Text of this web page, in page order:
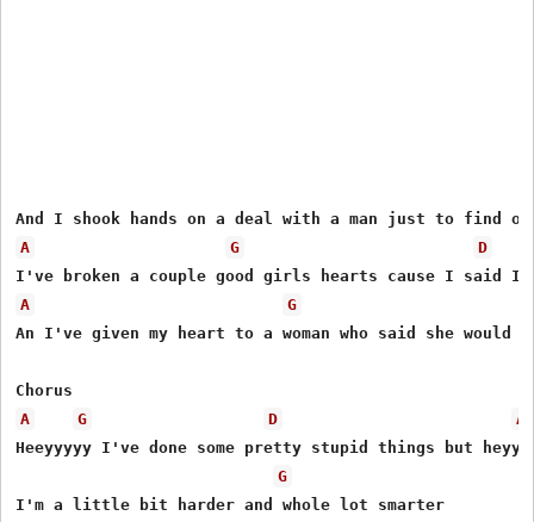
A G D
A
G
An I've given my heart to a woman who said she would
A
G D
A
Heeyyyyy I've done some pretty stupid things but heyyy
G